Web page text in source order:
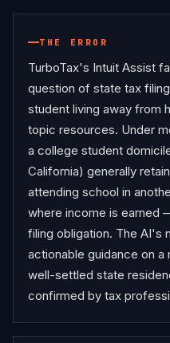
THE ERROR
TurboTax's Intuit Assist
question of state tax
student living away from
topic resources. Under
a college student
California) generally
attending school in
where income is earned
filing obligation. The AI's
actionable guidance on
well-settled state
confirmed by tax